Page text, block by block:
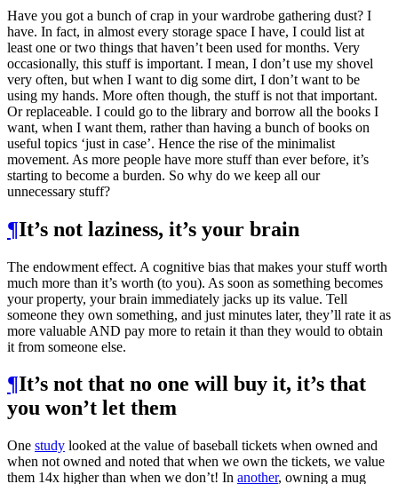
Have you got a bunch of crap in your wardrobe gathering dust? I
have. In fact, in almost every storage space I have, I could list at
least one or two things that haven’t been used for months. Very
occasionally, this stuff is important. I mean, I don’t use my shovel
very often, but when I want to dig some dirt, I don’t want to be
using my hands. More often though, the stuff is not that important.
Or replaceable. I could go to the library and borrow all the books I
want, when I want them, rather than having a bunch of books on
useful topics ‘just in case’. Hence the rise of the minimalist
movement. As more people have more stuff than ever before, it’s
starting to become a burden. So why do we keep all our
unnecessary stuff?
¶It’s not laziness, it’s your brain
The endowment effect. A cognitive bias that makes your stuff worth
much more than it’s worth (to you). As soon as something becomes
your property, your brain immediately jacks up its value. Tell
someone they own something, and just minutes later, they’ll rate it as
more valuable AND pay more to retain it than they would to obtain
it from someone else.
¶It’s not that no one will buy it, it’s that
you won’t let them
One study looked at the value of baseball tickets when owned and
when not owned and noted that when we own the tickets, we value
them 14x higher than when we don’t! In another, owning a mug